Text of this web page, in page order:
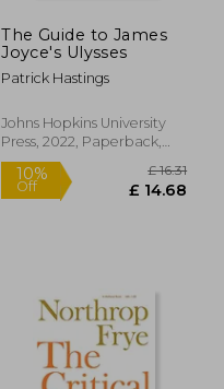
10%
The Guide to James
Joyce's Ulysses
Patrick Hastings
Johns Hopkins University
Press, 2022, Paperback,
New